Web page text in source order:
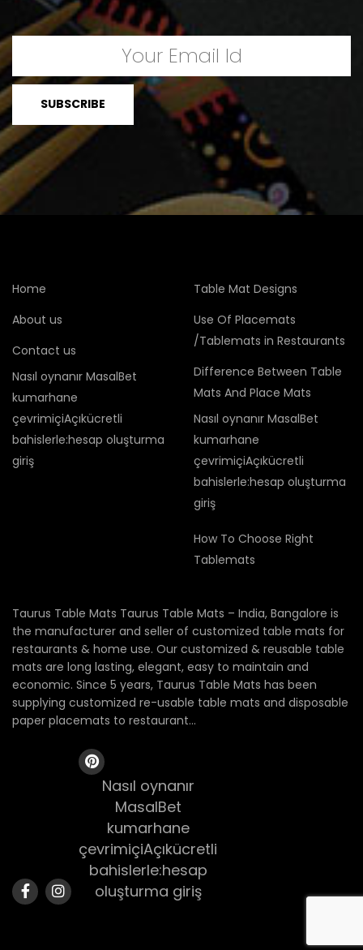
Home
About us
Contact us
Nasıl oynanır MasalBet
kumarhane
çevrimiçiAçıkücretli
bahislerle:hesap oluşturma
giriş
Table Mat Designs
Use Of Placemats
/Tablemats in Restaurants
Difference Between Table
Mats And Place Mats
Nasıl oynanır MasalBet
kumarhane
çevrimiçiAçıkücretli
bahislerle:hesap oluşturma
giriş
How To Choose Right
Tablemats
Taurus Table Mats Taurus Table Mats – India, Bangalore is
the manufacturer and seller of customized table mats for
restaurants & home use. Our customized & reusable table
mats are long lasting, elegant, easy to maintain and
economic. Since 5 years, Taurus Table Mats has been
supplying customized re-usable table mats and disposable
paper placemats to restaurant...
Nasıl oynanır
MasalBet
kumarhane
çevrimiçiAçıkücretli
bahislerle:hesap
oluşturma giriş